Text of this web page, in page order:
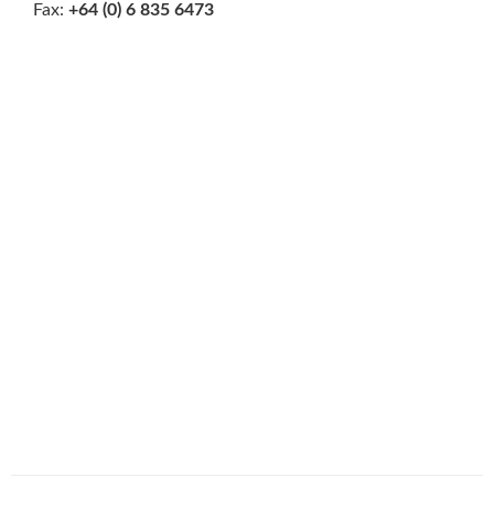
Fax: +64 (0) 6 835 6473